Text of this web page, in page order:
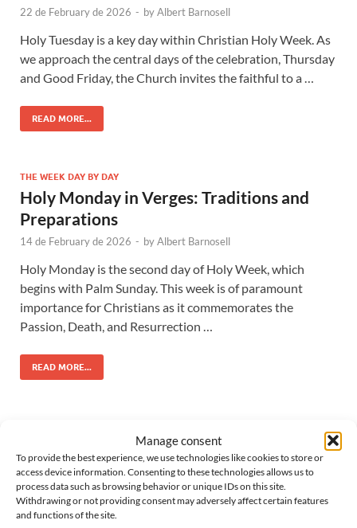
Manage consent
To provide the best experience, we use technologies like cookies to store or
access device information. Consenting to these technologies allows us to
process data such as browsing behavior or unique IDs on this site.
Withdrawing or not providing consent may adversely affect certain features
and functions of the site.
22 de February de 2026 - byAlbert Barnosell
Holy Tuesday is a key day within Christian Holy Week. As
we approach the central days of the celebration, Thursday
and Good Friday, the Church invites the faithful to a …
READ MORE...
THE WEEK DAY BY DAY
Holy Monday in Verges: Traditions and
Preparations
14 de February de 2026 - byAlbert Barnosell
Holy Monday is the second day of Holy Week, which
begins with Palm Sunday. This week is of paramount
importance for Christians as it commemorates the
Passion, Death, and Resurrection …
READ MORE...
Date:25 March 2027
Days left:229 until the next Maundy Thursday